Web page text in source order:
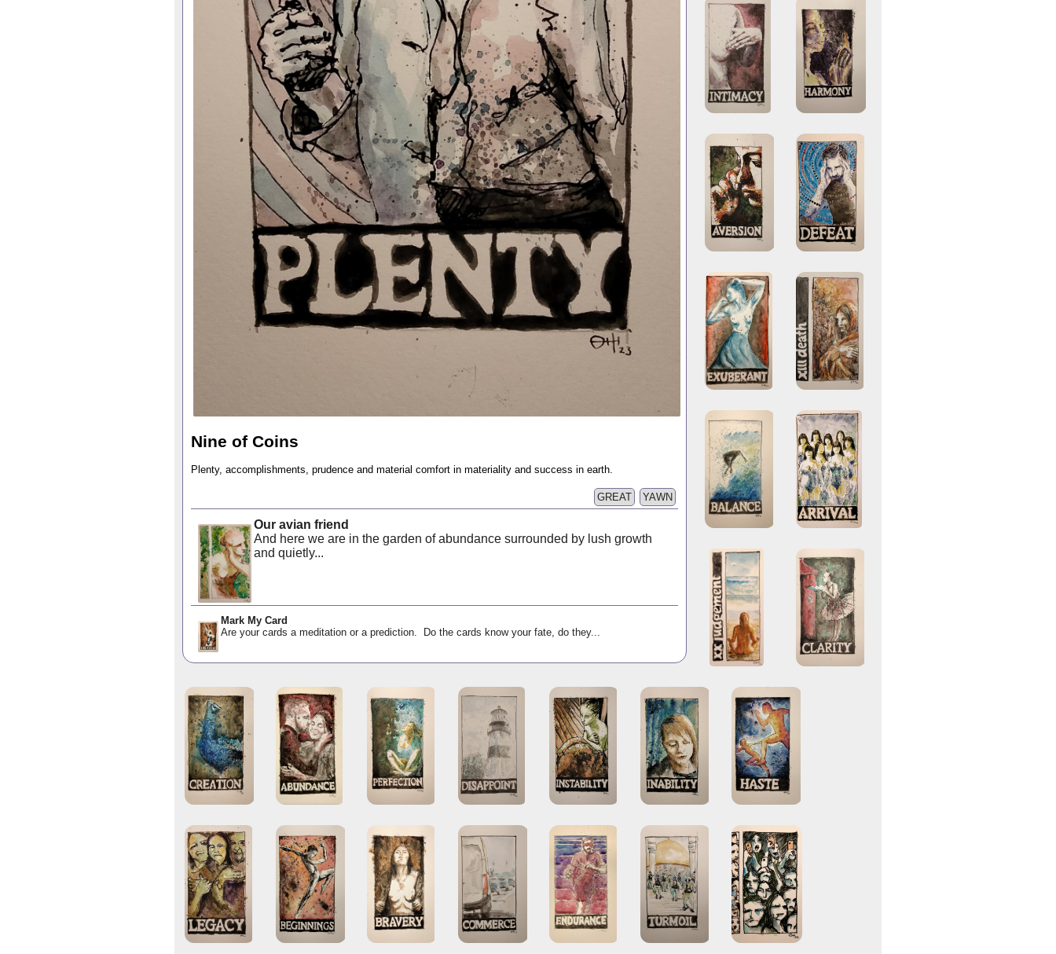
Nine of Coins
Plenty, accomplishments, prudence and material comfort in materiality and success in earth.
YAWN
GREAT
Our avian friend
And here we are in the garden of abundance surrounded by lush growth
and quietly...
Mark My Card
Are your cards a meditation or a prediction. Do the cards know your fate, do they...